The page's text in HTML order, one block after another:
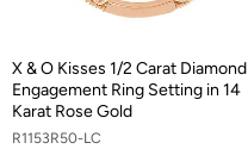
X & O Kisses 1/2 Carat Diamond
Engagement Ring Setting in 14
Karat Rose Gold
R1153R50-LC